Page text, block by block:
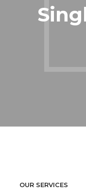
OUR SERVICES